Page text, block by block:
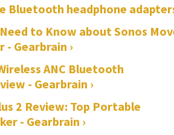
Bluetooth headphone
to Know about Sonos
- Gearbrain ›
ANC Bluetooth
- Gearbrain ›
2 Review: Top Portable
- Gearbrain ›